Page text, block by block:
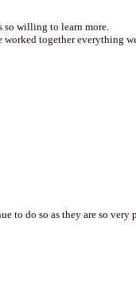
so willing to learn more.
worked together
to do so as they are so